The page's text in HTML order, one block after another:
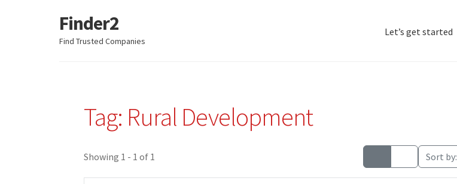
Skip
to
Skip
to
Finder2
Find Trusted Companies
Let’s get started
Tag: Rural Development
Showing 1 - 1 of 1 Sort by: